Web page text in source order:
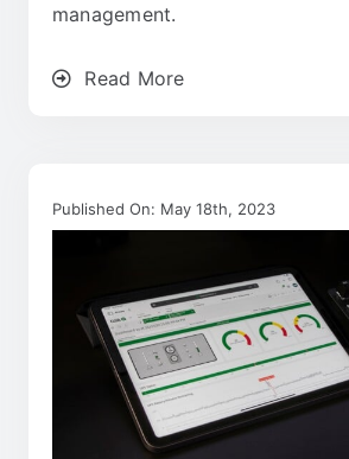
management.
Read More
Published On: May 18th, 2023